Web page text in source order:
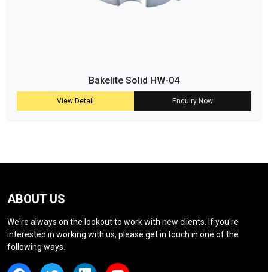
Bakelite Solid HW-04
View Detail Enquiry Now
ABOUT US
We're always on the lookout to work with new clients. If you're
interested in working with us, please get in touch in one of the
following ways.